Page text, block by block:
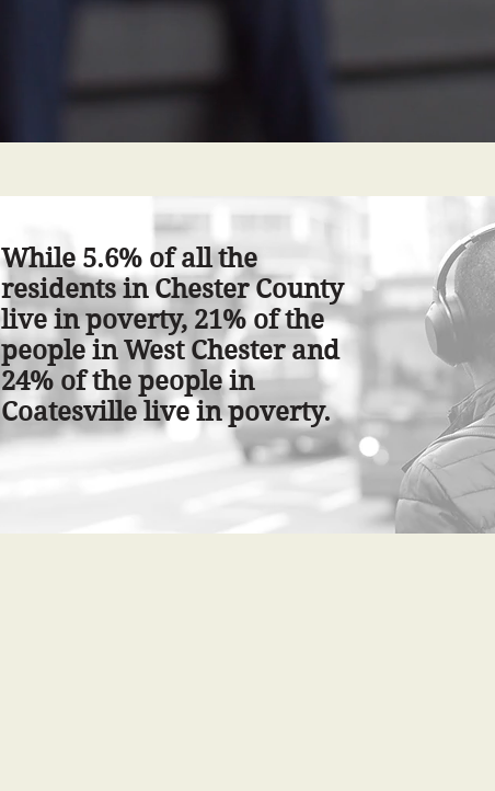
While 5.6% of all the
residents in Chester County
live in poverty, 21% of the
people in West Chester and
24% of the people in
Coatesville live in poverty.